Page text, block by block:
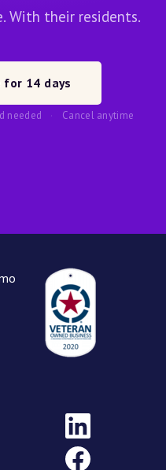
With their residents.
for 14 days
needed · Cancel anytime